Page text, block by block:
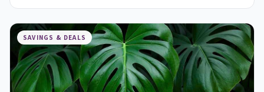
SAVINGS & DEALS